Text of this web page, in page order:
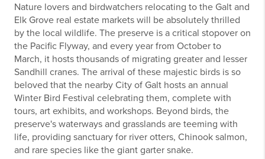
Nature lovers and birdwatchers relocating to the Galt and
Elk Grove real estate markets will be absolutely thrilled
by the local wildlife. The preserve is a critical stopover on
the Pacific Flyway, and every year from October to
March, it hosts thousands of migrating greater and lesser
Sandhill cranes. The arrival of these majestic birds is so
beloved that the nearby City of Galt hosts an annual
Winter Bird Festival celebrating them, complete with
tours, art exhibits, and workshops. Beyond birds, the
preserve's waterways and grasslands are teeming with
life, providing sanctuary for river otters, Chinook salmon,
and rare species like the giant garter snake.